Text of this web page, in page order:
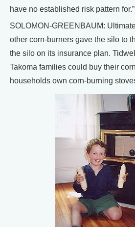
have no established risk pattern for.”
SOLOMON-GREENBAUM:
other corn-burners gave the silo to
the silo on its insurance plan.
Takoma families could buy their
households own corn-burning